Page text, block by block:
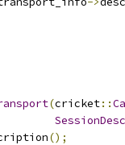
(cricket::
();